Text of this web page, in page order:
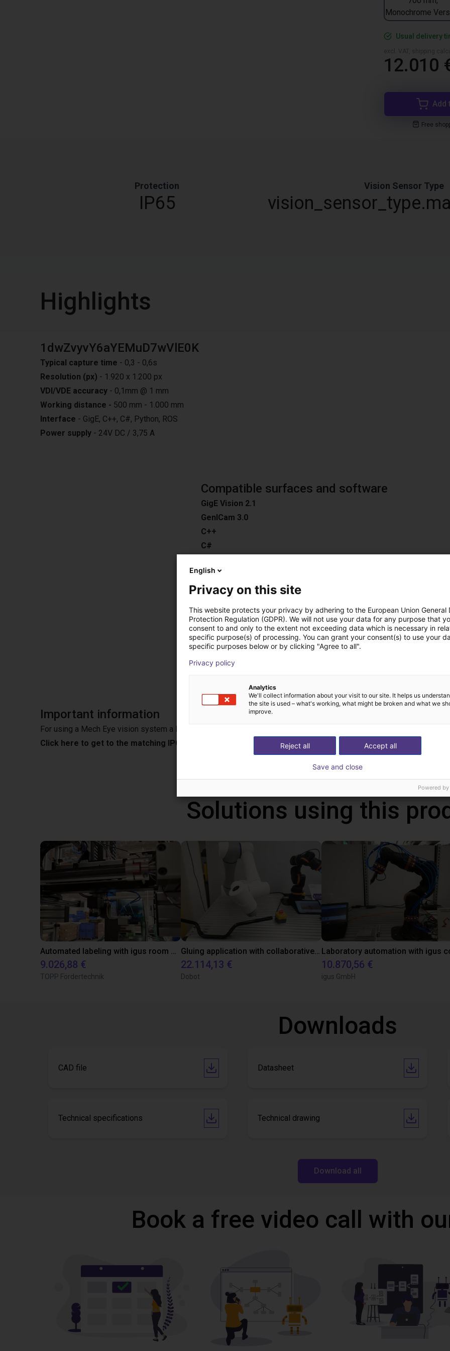
Monochrome
Usual delivery
12.010
Add
Free
Protection
IP65
Vision Sensor Type
Highlights
1dwZvyvY6aYEMuD7wVlE0K
Typical capture time - 0,3 - 0,6s
Resolution (px) - 1.920 x 1.200 px
VDI/VDE accuracy - 0,1mm @ 1 mm
Working distance - 500 mm - 1.000 mm
Interface - GigE, C++, C#, Python, ROS
Power supply - 24V DC / 3,75 A
Compatible surfaces and software
GigE Vision 2.1
GenICam 3.0
C++
C#
Python
Download Surfaces
Easy 3D / Easy 3DMatch
HALCON
MERLIC
EyeVision
Important information
For using a Mech Eye vision system a IPC is needed!
Click here to get to the matching IPC from Mech Mind
Solutions using this
Automated labeling with igus room gantry and a cab label printer
9.026,88 €
TOPP Fördertechnik
Gluing application with collaborative robot
22.114,13 €
Dobot
10.870,56 €
igus GmbH
Downloads
CAD file Datasheet
Technical specifications Technical drawing
Download all
Book a free video call with
English
Privacy on this site
This website protects your privacy by adhering to the European Union General
Protection Regulation (GDPR). We will not use your data for any purpose that
consent to and only to the extent not exceeding data which is necessary in
specific purpose(s) of processing. You can grant your consent(s) to use your
specific purposes below or by clicking "Agree to all".
Privacy policy
Analytics
We'll collect information about your visit to our site. It helps us
the site is used – what's working, what might be broken and what we
improve.
Accept all
Reject all
Save and close
Powered by